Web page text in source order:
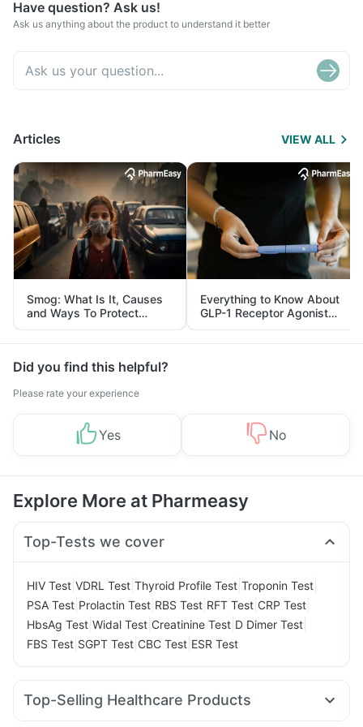
Have question? Ask us!
Ask us anything about the product to understand it better
Articles VIEW ALL
Smog: What Is It, Causes
and Ways To Protect
Yourself From It
Everything to Know About
GLP-1 Receptor Agonist
and Its Role in Weight
Management
Did you find this helpful?
Please rate your experience
Yes No
Explore More at Pharmeasy
Top-Tests we cover
HIV Test VDRL Test Thyroid Profile Test Troponin Test
PSA Test Prolactin Test RBS Test RFT Test CRP Test
HbsAg Test Widal Test Creatinine Test D Dimer Test
FBS Test SGPT Test CBC Test ESR Test
Top-Selling Healthcare Products
Cystone Tablet Himalaya Confido Tablets